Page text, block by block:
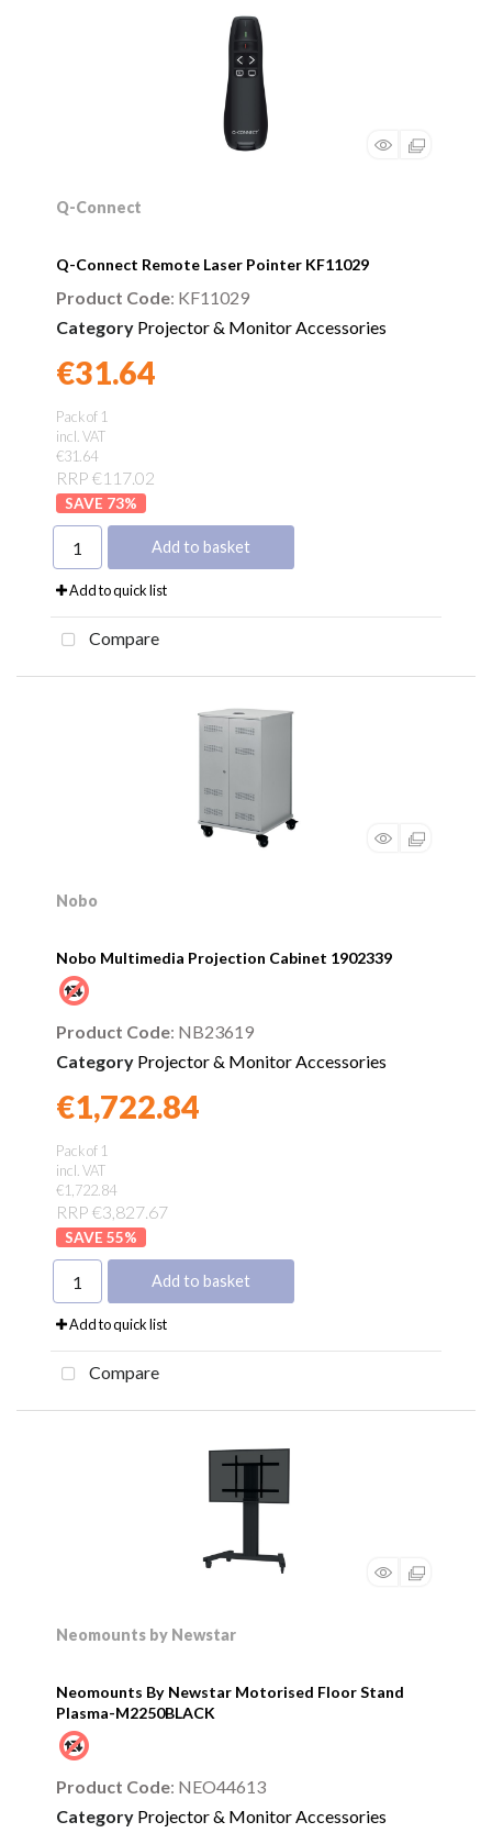
Q-Connect
Q-Connect Remote Laser Pointer KF11029
Guarantee
Product Code: KF11029
Category Projector & Monitor Accessories
€31.64
Pack of 1
incl. VAT
€31.64
RRP €117.02
73%
Add to basket
Add to quick list
Compare
Nobo
Nobo Multimedia Projection Cabinet 1902339
Guarantee
Product Code: NB23619
Category Projector & Monitor Accessories
€1,722.84
Pack of 1
incl. VAT
€1,722.84
RRP €3,827.67
55%
Add to basket
Add to quick list
Compare
Neomounts by Newstar
Neomounts By Newstar Motorised Floor Stand
Plasma-M2250BLACK
Product Code: NEO44613
Category Projector & Monitor Accessories